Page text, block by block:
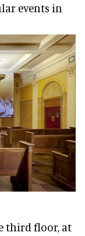
events in
third floor, at